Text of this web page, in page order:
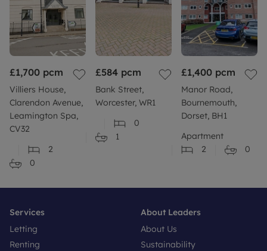
£1,700 pcm
Villiers House,
Clarendon Avenue,
Leamington Spa,
CV32
2
0
£584 pcm
Bank Street,
Worcester, WR1
0
1
£1,400 pcm
Manor Road,
Bournemouth,
Dorset, BH1
Apartment
2
0
Services
Letting
Renting
About Leaders
About Us
Sustainability